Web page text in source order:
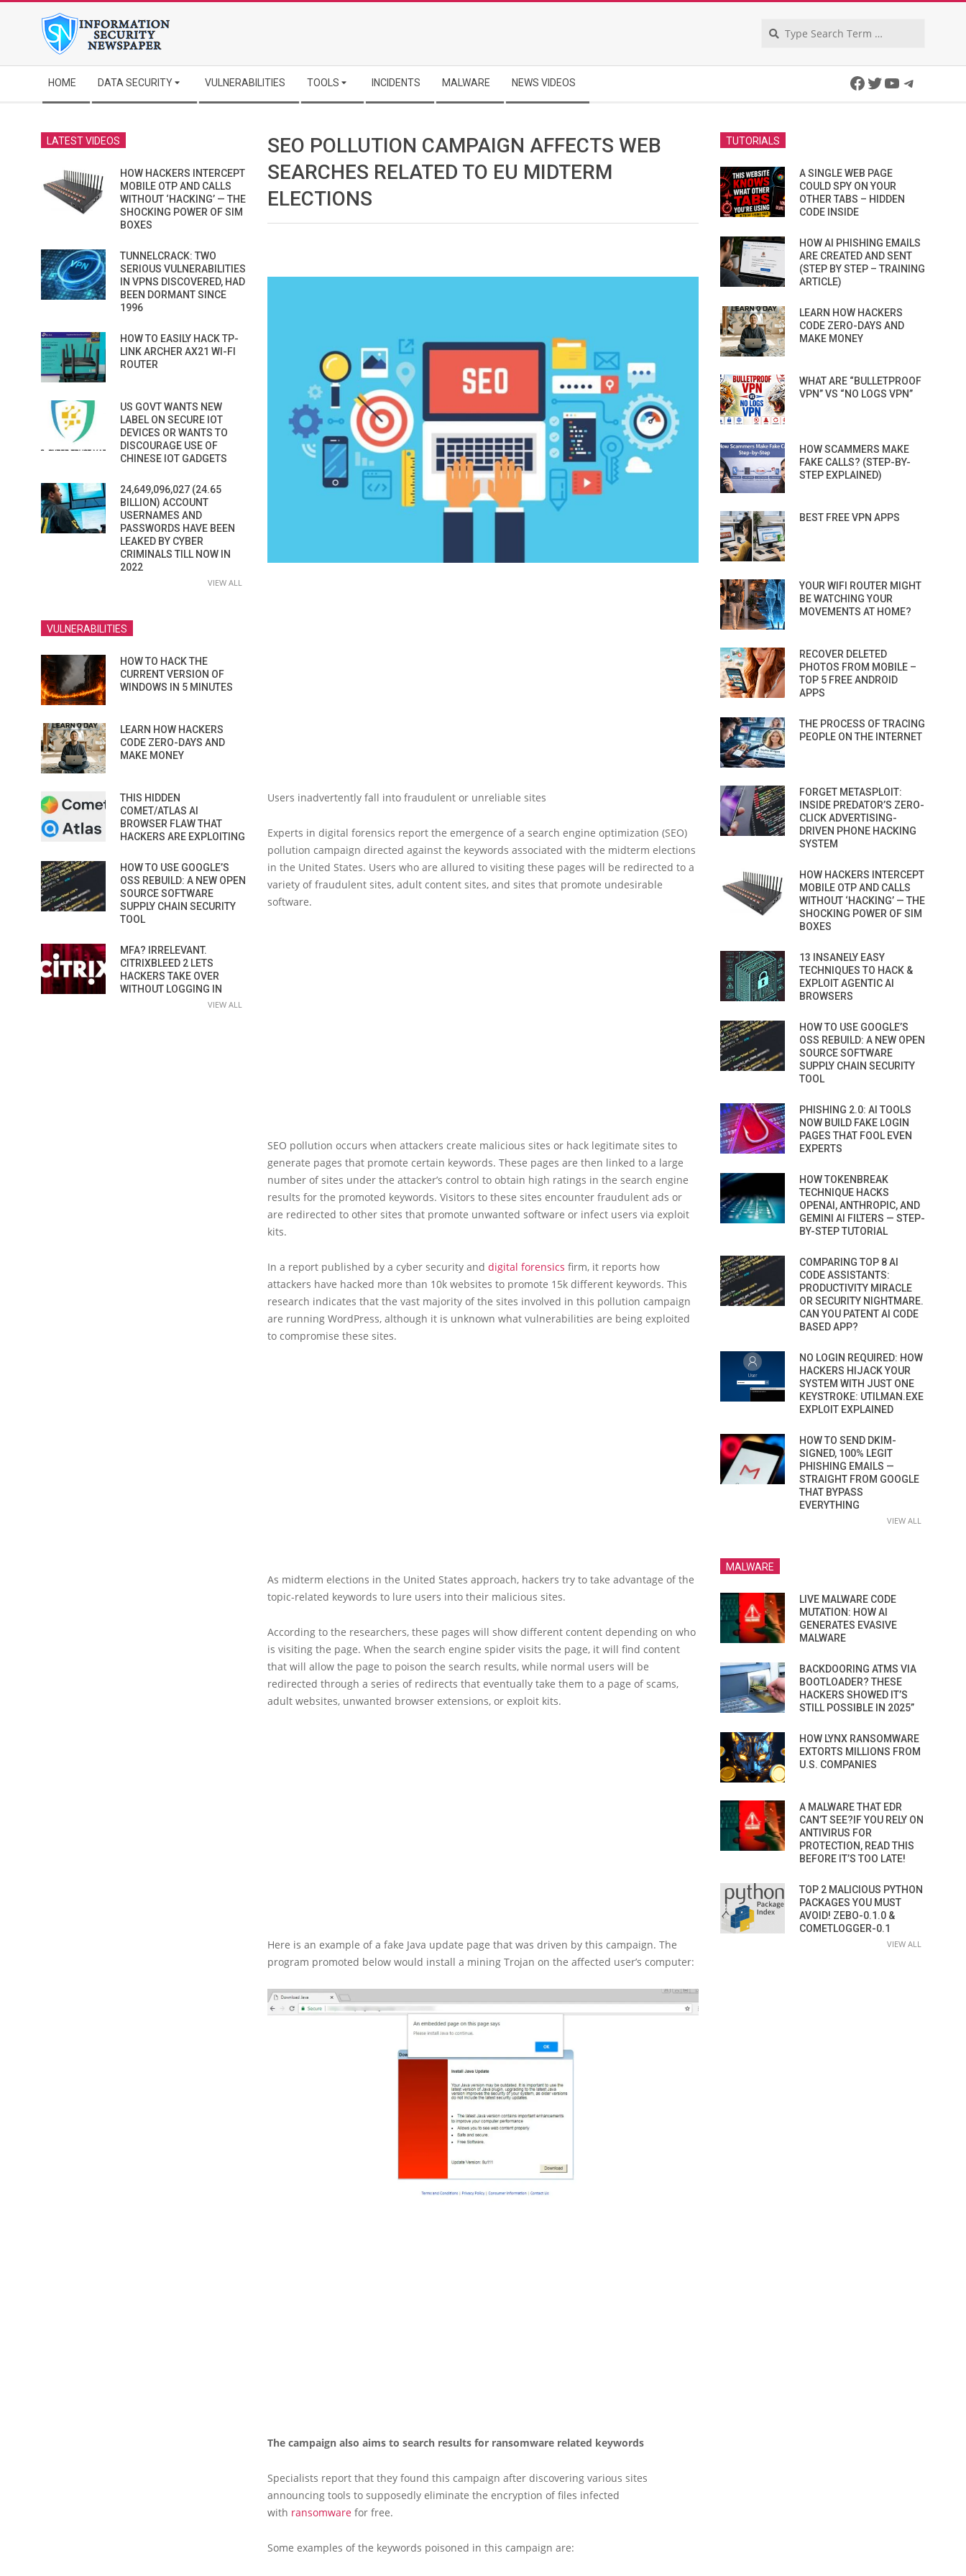
Navigation
Menu
HOME DATA SECURITY VULNERABILITIES TOOLS INCIDENTS MALWARE NEWS VIDEOS Facebook
Twitter
YouTube
SEO POLLUTION CAMPAIGN AFFECTS WEB
SEARCHES RELATED TO EU MIDTERM
ELECTIONS
Users inadvertently fall into fraudulent or unreliable sites
Experts in digital forensics report the emergence of a search engine optimization (SEO)
pollution campaign directed against the keywords associated with the midterm elections
in the United States. Users who are allured to visiting these pages will be redirected to a
variety of fraudulent sites, adult content sites, and sites that promote undesirable
software.
SEO pollution occurs when attackers create malicious sites or hack legitimate sites to
generate pages that promote certain keywords. These pages are then linked to a large
number of sites under the attacker’s control to obtain high ratings in the search engine
results for the promoted keywords. Visitors to these sites encounter fraudulent ads or
are redirected to other sites that promote unwanted software or infect users via exploit
kits.
In a report published by a cyber security and digital forensics firm, it reports how
attackers have hacked more than 10k websites to promote 15k different keywords. This
research indicates that the vast majority of the sites involved in this pollution campaign
are running WordPress, although it is unknown what vulnerabilities are being exploited
to compromise these sites.
As midterm elections in the United States approach, hackers try to take advantage of the
topic-related keywords to lure users into their malicious sites.
According to the researchers, these pages will show different content depending on who
is visiting the page. When the search engine spider visits the page, it will find content
that will allow the page to poison the search results, while normal users will be
redirected through a series of redirects that eventually take them to a page of scams,
adult websites, unwanted browser extensions, or exploit kits.
Here is an example of a fake Java update page that was driven by this campaign. The
program promoted below would install a mining Trojan on the affected user’s computer:
The campaign also aims to search results for ransomware related keywords
Specialists report that they found this campaign after discovering various sites
announcing tools to supposedly eliminate the encryption of files infected
with ransomware for free.
Some examples of the keywords poisoned in this campaign are:
LATEST VIDEOS
HOW HACKERS INTERCEPT
MOBILE OTP AND CALLS
WITHOUT ‘HACKING’ — THE
SHOCKING POWER OF SIM
BOXES
TUNNELCRACK: TWO
SERIOUS VULNERABILITIES
IN VPNS DISCOVERED, HAD
BEEN DORMANT SINCE
1996
HOW TO EASILY HACK TP-
LINK ARCHER AX21 WI-FI
ROUTER
US GOVT WANTS NEW
LABEL ON SECURE IOT
DEVICES OR WANTS TO
DISCOURAGE USE OF
CHINESE IOT GADGETS
24,649,096,027 (24.65
BILLION) ACCOUNT
USERNAMES AND
PASSWORDS HAVE BEEN
LEAKED BY CYBER
CRIMINALS TILL NOW IN
2022
VIEW ALL
VULNERABILITIES
HOW TO HACK THE
CURRENT VERSION OF
WINDOWS IN 5 MINUTES
LEARN HOW HACKERS
CODE ZERO-DAYS AND
MAKE MONEY
THIS HIDDEN
COMET/ATLAS AI
BROWSER FLAW THAT
HACKERS ARE EXPLOITING
HOW TO USE GOOGLE’S
OSS REBUILD: A NEW OPEN
SOURCE SOFTWARE
SUPPLY CHAIN SECURITY
TOOL
MFA? IRRELEVANT.
CITRIXBLEED 2 LETS
HACKERS TAKE OVER
WITHOUT LOGGING IN
VIEW ALL
TUTORIALS
A SINGLE WEB PAGE
COULD SPY ON YOUR
OTHER TABS – HIDDEN
CODE INSIDE
HOW AI PHISHING EMAILS
ARE CREATED AND SENT
(STEP BY STEP – TRAINING
ARTICLE)
LEARN HOW HACKERS
CODE ZERO-DAYS AND
MAKE MONEY
WHAT ARE “BULLETPROOF
VPN” VS “NO LOGS VPN”
HOW SCAMMERS MAKE
FAKE CALLS? (STEP-BY-
STEP EXPLAINED)
BEST FREE VPN APPS
YOUR WIFI ROUTER MIGHT
BE WATCHING YOUR
MOVEMENTS AT HOME?
RECOVER DELETED
PHOTOS FROM MOBILE –
TOP 5 FREE ANDROID
APPS
THE PROCESS OF TRACING
PEOPLE ON THE INTERNET
FORGET METASPLOIT:
INSIDE PREDATOR’S ZERO-
CLICK ADVERTISING-
DRIVEN PHONE HACKING
SYSTEM
HOW HACKERS INTERCEPT
MOBILE OTP AND CALLS
WITHOUT ‘HACKING’ — THE
SHOCKING POWER OF SIM
BOXES
13 INSANELY EASY
TECHNIQUES TO HACK &
EXPLOIT AGENTIC AI
BROWSERS
HOW TO USE GOOGLE’S
OSS REBUILD: A NEW OPEN
SOURCE SOFTWARE
SUPPLY CHAIN SECURITY
TOOL
PHISHING 2.0: AI TOOLS
NOW BUILD FAKE LOGIN
PAGES THAT FOOL EVEN
EXPERTS
HOW TOKENBREAK
TECHNIQUE HACKS
OPENAI, ANTHROPIC, AND
GEMINI AI FILTERS — STEP-
BY-STEP TUTORIAL
COMPARING TOP 8 AI
CODE ASSISTANTS:
PRODUCTIVITY MIRACLE
OR SECURITY NIGHTMARE.
CAN YOU PATENT AI CODE
BASED APP?
NO LOGIN REQUIRED: HOW
HACKERS HIJACK YOUR
SYSTEM WITH JUST ONE
KEYSTROKE: UTILMAN.EXE
EXPLOIT EXPLAINED
HOW TO SEND DKIM-
SIGNED, 100% LEGIT
PHISHING EMAILS —
STRAIGHT FROM GOOGLE
THAT BYPASS
EVERYTHING
VIEW ALL
MALWARE
LIVE MALWARE CODE
MUTATION: HOW AI
GENERATES EVASIVE
MALWARE
BACKDOORING ATMS VIA
BOOTLOADER? THESE
HACKERS SHOWED IT’S
STILL POSSIBLE IN 2025”
HOW LYNX RANSOMWARE
EXTORTS MILLIONS FROM
U.S. COMPANIES
A MALWARE THAT EDR
CAN’T SEE?IF YOU RELY ON
ANTIVIRUS FOR
PROTECTION, READ THIS
BEFORE IT’S TOO LATE!
TOP 2 MALICIOUS PYTHON
PACKAGES YOU MUST
AVOID! ZEBO-0.1.0 &
COMETLOGGER-0.1
VIEW ALL